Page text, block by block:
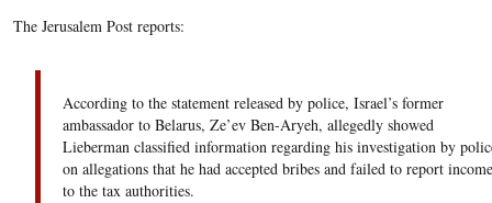
The Jerusalem Post reports:
According to the statement released by police, Israel’s former
ambassador to Belarus, Ze’ev Ben-Aryeh, allegedly showed
Lieberman classified information regarding his investigation by
on allegations that he had accepted bribes and failed to report income
to the tax authorities.